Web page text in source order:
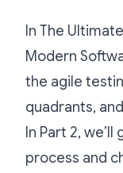
In The
Modern
the agile
quadrants,
In Part 2,
process and